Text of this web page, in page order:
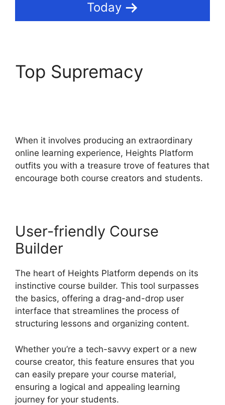
Today
Top Supremacy
When it involves producing an extraordinary
online learning experience, Heights Platform
outfits you with a treasure trove of features that
encourage both course creators and students.
User-friendly Course
Builder
The heart of Heights Platform depends on its
instinctive course builder. This tool surpasses
the basics, offering a drag-and-drop user
interface that streamlines the process of
structuring lessons and organizing content.
Whether you’re a tech-savvy expert or a new
course creator, this feature ensures that you
can easily prepare your course material,
ensuring a logical and appealing learning
journey for your students.